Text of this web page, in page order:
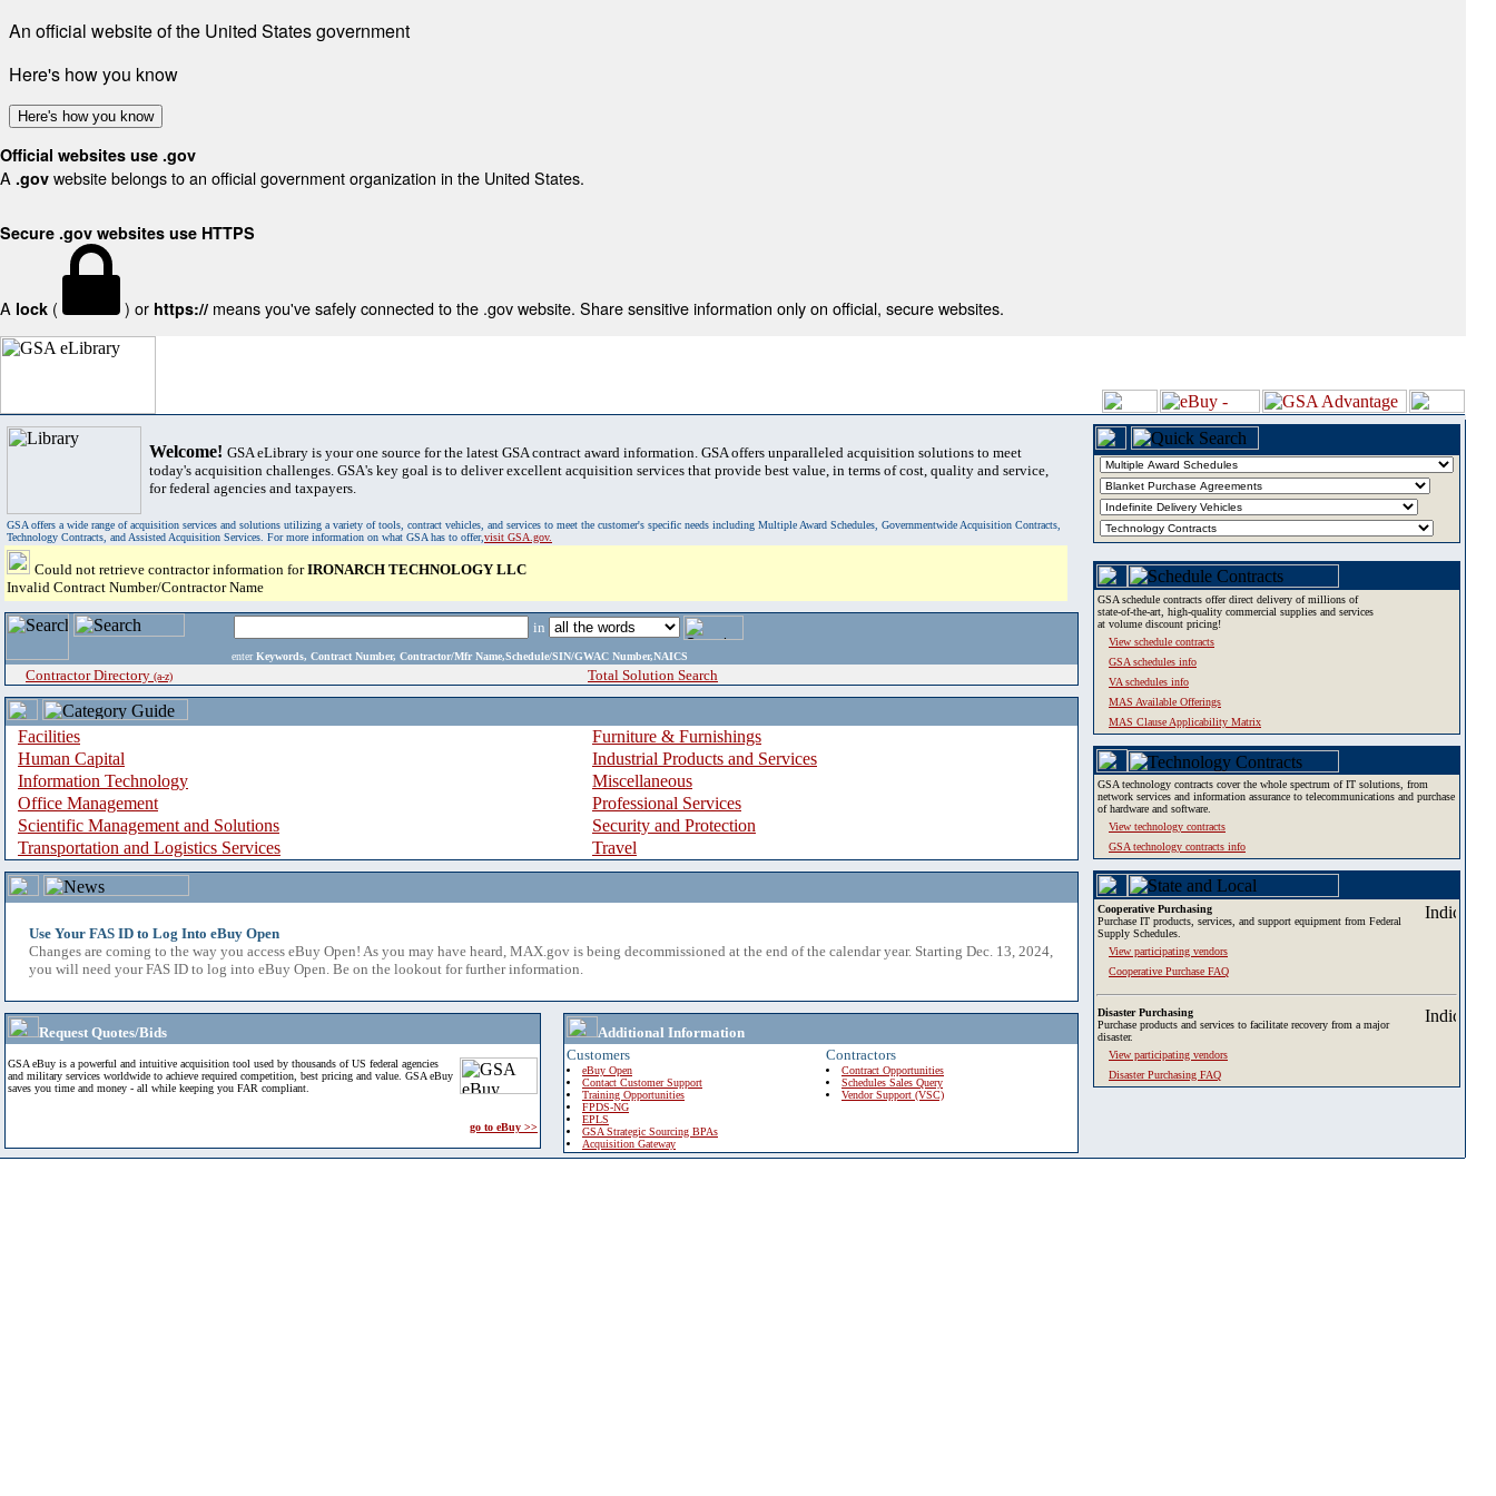
An official website of the United States government
Here's how you know
Here's how you know
Official websites use .gov
A .gov website belongs to an official government organization in the United States.
Secure .gov websites use HTTPS
A lock ( ) or https:// means you've safely connected to the .gov website. Share sensitive information only on official, secure websites.
Welcome! GSA eLibrary is your one source for the latest GSA contract award information. GSA offers unparalleled acquisition solutions to meet
today's acquisition challenges. GSA's key goal is to deliver excellent acquisition services that provide best value, in terms of cost, quality and service,
for federal agencies and taxpayers.
GSA offers a wide range of acquisition services and solutions utilizing a variety of tools, contract vehicles, and services to meet the customer's specific needs including Multiple Award Schedules, Governmentwide Acquisition Contracts,
Technology Contracts, and Assisted Acquisition Services. For more information on what GSA has to offer,visit GSA.gov.
Could not retrieve contractor information forIRONARCH TECHNOLOGY LLC
Invalid Contract Number/Contractor Name
in
enter Keywords, Contract Number, Contractor/Mfr Name,Schedule/SIN/GWAC Number,NAICS
Contractor Directory (a-z) Total Solution Search
Facilities
Furniture & Furnishings
Human Capital
Industrial Products and Services
Information Technology
Miscellaneous
Office Management
Professional Services
Scientific Management and Solutions
Security and Protection
Transportation and Logistics Services
Travel
Use Your FAS ID to Log Into eBuy Open
Changes are coming to the way you access eBuy Open! As you may have heard, MAX.gov is being decommissioned at the end of the calendar year. Starting Dec. 13, 2024,
you will need your FAS ID to log into eBuy Open. Be on the lookout for further information.
Request Quotes/Bids
GSA eBuy is a powerful and intuitive acquisition tool used by thousands of US federal agencies
and military services worldwide to achieve required competition, best pricing and value. GSA eBuy
saves you time and money - all while keeping you FAR compliant.
go to eBuy >>
Additional Information
Customers
eBuy Open
Contact Customer Support
Training Opportunities
FPDS-NG
EPLS
GSA Strategic Sourcing BPAs
Acquisition Gateway
Contractors
Contract Opportunities
Schedules Sales Query
Vendor Support (VSC)
GSA schedule contracts offer direct delivery of millions of
state-of-the-art, high-quality commercial supplies and services
at volume discount pricing!
View schedule contracts
GSA schedules info
VA schedules info
MAS Available Offerings
MAS Clause Applicability Matrix
GSA technology contracts cover the whole spectrum of IT solutions, from
network services and information assurance to telecommunications and purchase
of hardware and software.
View technology contracts
GSA technology contracts info
Cooperative Purchasing
Purchase IT products, services, and support equipment from Federal
Supply Schedules.
View participating vendors
Cooperative Purchase FAQ
Disaster Purchasing
Purchase products and services to facilitate recovery from a major
disaster.
View participating vendors
Disaster Purchasing FAQ